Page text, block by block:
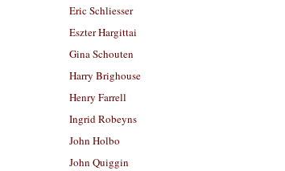
Eric Schliesser
Eszter Hargittai
Gina Schouten
Harry Brighouse
Henry Farrell
Ingrid Robeyns
John Holbo
John Quiggin